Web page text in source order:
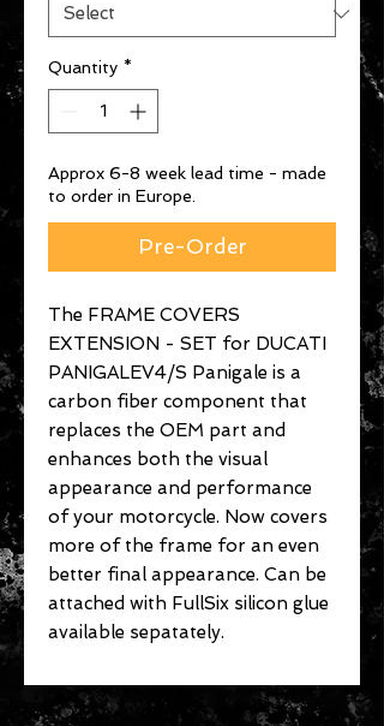
Quantity *
Approx 6-8 week lead time - made
to order in Europe.
Pre-Order
The FRAME COVERS
EXTENSION - SET for DUCATI
PANIGALEV4/S Panigale is a
carbon fiber component that
replaces the OEM part and
enhances both the visual
appearance and performance
of your motorcycle. Now covers
more of the frame for an even
better final appearance. Can be
attached with FullSix silicon glue
available sepatately.